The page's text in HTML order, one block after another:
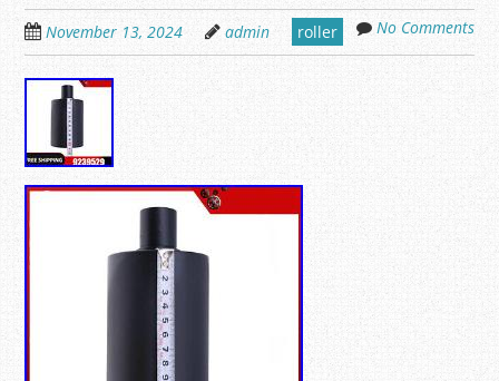
November 13, 2024 admin roller No Comments